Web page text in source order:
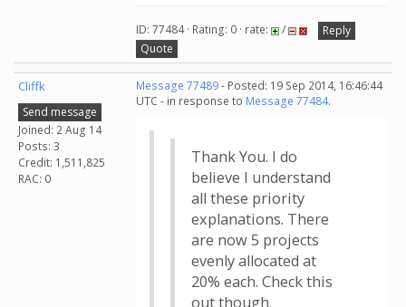
ID: 77484 · Rating: 0 · rate: /
Reply
Quote
Cliffk
Send message
Joined: 2 Aug 14
Posts: 3
Credit: 1,511,825
RAC: 0
Message 77489- Posted: 19 Sep 2014, 16:46:44
UTC - in response to Message 77484.
Thank You. I do
believe I understand
all these priority
explanations. There
are now 5 projects
evenly allocated at
20% each. Check this
out though.